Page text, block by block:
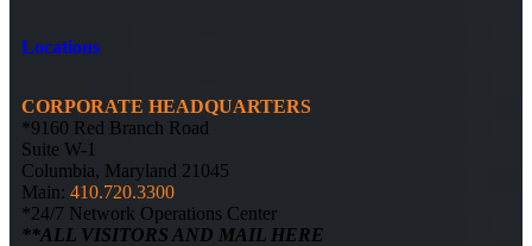
Locations
CORPORATE HEADQUARTERS
*9160 Red Branch Road
Suite W-1
Columbia, Maryland 21045
Main: 410.720.3300
*24/7 Network Operations Center
**ALL VISITORS AND MAIL HERE